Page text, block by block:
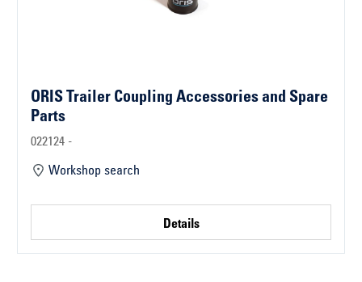
ORIS Trailer Coupling Accessories and Spare
Parts
022124 -
Workshop search
Details